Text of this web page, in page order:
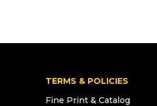
TERMS & POLICIES
Fine Print & Catalog